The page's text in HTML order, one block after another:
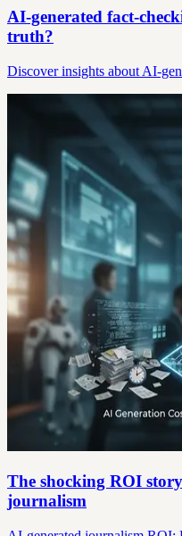
AI-generated fact-
truth?
Discover insights about AI-
The shocking ROI
journalism